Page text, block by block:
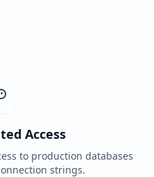
Access
to production databases
strings.